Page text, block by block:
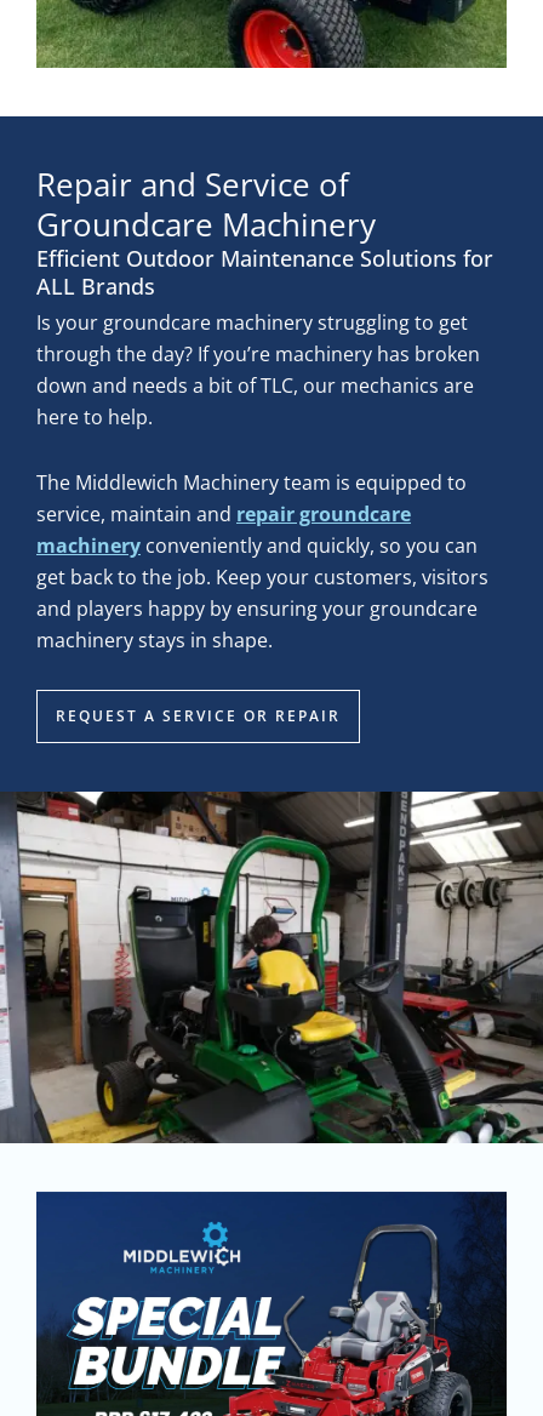
Repair and Service of
Groundcare Machinery
Efficient Outdoor Maintenance Solutions for
ALL Brands
Is your groundcare machinery struggling to get
through the day? If you’re machinery has broken
down and needs a bit of TLC, our mechanics are
here to help.
The Middlewich Machinery team is equipped to
service, maintain and repair groundcare
machinery conveniently and quickly, so you can
get back to the job. Keep your customers, visitors
and players happy by ensuring your groundcare
machinery stays in shape.
REQUEST A SERVICE OR REPAIR